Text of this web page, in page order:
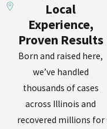
Local
Experience,
Proven Results
Born and raised here,
we’ve handled
thousands of cases
across Illinois and
recovered millions for